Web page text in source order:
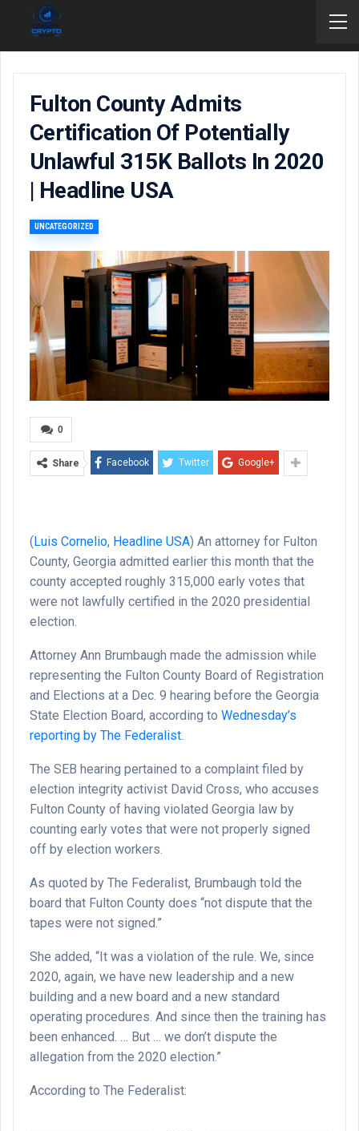
Fulton County Admits
Certification Of Potentially
Unlawful 315K Ballots In 2020
| Headline USA
UNCATEGORIZED
0
Share Facebook Twitter Google+
(Luis Cornelio, Headline USA) An attorney for Fulton
County, Georgia admitted earlier this month that the
county accepted roughly 315,000 early votes that
were not lawfully certified in the 2020 presidential
election.
Attorney Ann Brumbaugh made the admission while
representing the Fulton County Board of Registration
and Elections at a Dec. 9 hearing before the Georgia
State Election Board, according to Wednesday’s
reporting by The Federalist.
The SEB hearing pertained to a complaint filed by
election integrity activist David Cross, who accuses
Fulton County of having violated Georgia law by
counting early votes that were not properly signed
off by election workers.
As quoted by The Federalist, Brumbaugh told the
board that Fulton County does “not dispute that the
tapes were not signed.”
She added, “It was a violation of the rule. We, since
2020, again, we have new leadership and a new
building and a new board and a new standard
operating procedures. And since then the training has
been enhanced. … But … we don’t dispute the
allegation from the 2020 election.”
According to The Federalist: